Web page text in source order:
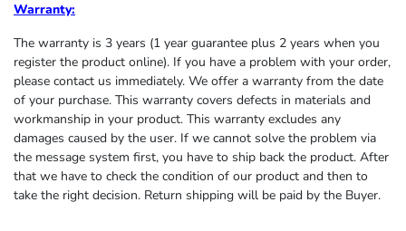
Warranty:
The warranty is 3 years (1 year guarantee plus 2 years when you
register the product online). If you have a problem with your order,
please contact us immediately. We offer a warranty from the date
of your purchase. This warranty covers defects in materials and
workmanship in your product. This warranty excludes any
damages caused by the user. If we cannot solve the problem via
the message system first, you have to ship back the product. After
that we have to check the condition of our product and then to
take the right decision. Return shipping will be paid by the Buyer.